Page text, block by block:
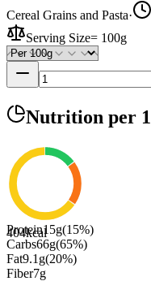
Cereal Grains and Pasta·
Serving Size= 100g
Nutrition per
404kcal
Protein15g(15%)
Carbs66g(65%)
Fat9.1 g(20%)
Fiber7g